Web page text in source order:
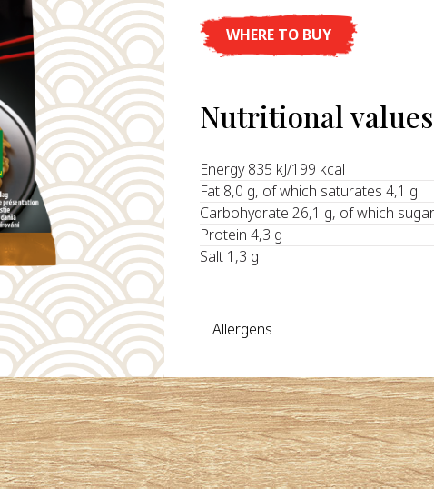
WHERE TO BUY
Nutritional
Energy 835 kJ/199 kcal
Fat 8,0 g, of which saturates 4,1 g
Carbohydrate 26,1 g, of which
Protein 4,3 g
Salt 1,3 g
Allergens